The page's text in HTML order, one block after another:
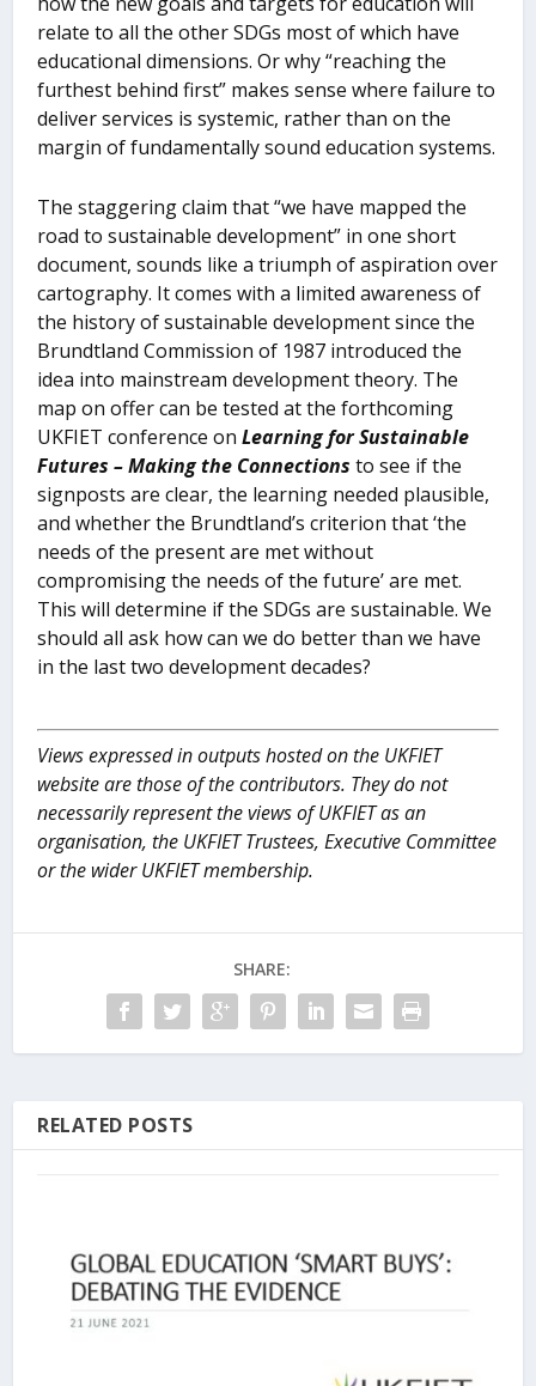
relate to all the other SDGs most of which have
educational dimensions. Or why “reaching the
furthest behind first” makes sense where failure to
deliver services is systemic, rather than on the
margin of fundamentally sound education systems.
The staggering claim that “we have mapped the
road to sustainable development” in one short
document, sounds like a triumph of aspiration over
cartography. It comes with a limited awareness of
the history of sustainable development since the
Brundtland Commission of 1987 introduced the
idea into mainstream development theory. The
map on offer can be tested at the forthcoming
UKFIET conference onLearning for Sustainable
Futures – Making the Connections to see if the
signposts are clear, the learning needed plausible,
and whether the Brundtland’s criterion that ‘the
needs of the present are met without
compromising the needs of the future’ are met.
This will determine if the SDGs are sustainable. We
should all ask how can we do better than we have
in the last two development decades?
Views expressed in outputs hosted on the UKFIET
website are those of the contributors. They do not
necessarily represent the views of UKFIET as an
organisation, the UKFIET Trustees, Executive Committee
or the wider UKFIET membership.
SHARE:
RELATED POSTS